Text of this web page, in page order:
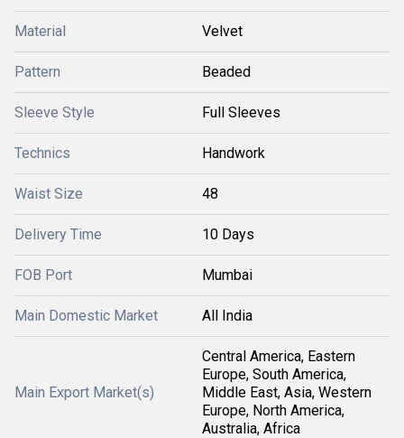
Material Velvet
Pattern Beaded
Sleeve Style Full Sleeves
Technics Handwork
Waist Size 48
Delivery Time 10 Days
FOB Port Mumbai
Main Domestic Market All India
Main Export Market(s)
Central America, Eastern
Europe, South America,
Middle East, Asia, Western
Europe, North America,
Australia, Africa